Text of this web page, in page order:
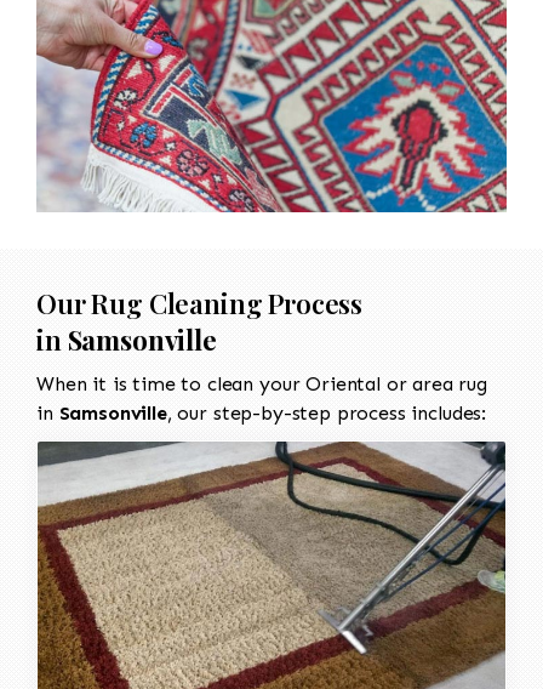
Our Rug Cleaning Process
in Samsonville
When it is time to clean your Oriental or area rug
in Samsonville, our step-by-step process includes: